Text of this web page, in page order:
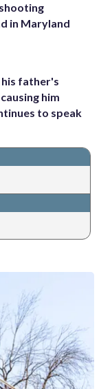
in Maryland
his father's
him
to speak